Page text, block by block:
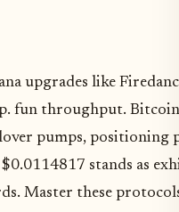
upgrades like
fun throughput.
pumps, positioning
stands as
Master these